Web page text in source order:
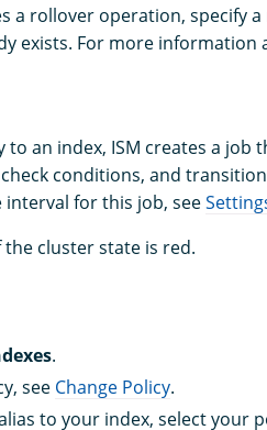
a rollover operation, specify
exists. For more
to an index, ISM creates a
conditions, and
for this job, see
cluster state is red.
.
see Change Policy.
to your index, select your